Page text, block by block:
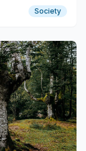
and those who
Society